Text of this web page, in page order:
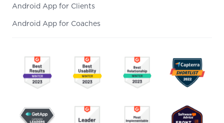
Android App for Clients
Android App for Coaches